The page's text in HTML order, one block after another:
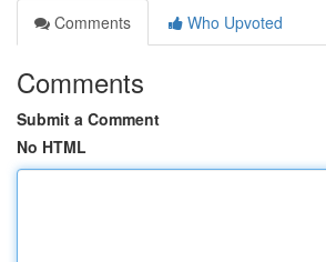
Comments
Who Upvoted
Comments
Submit a Comment
No HTML